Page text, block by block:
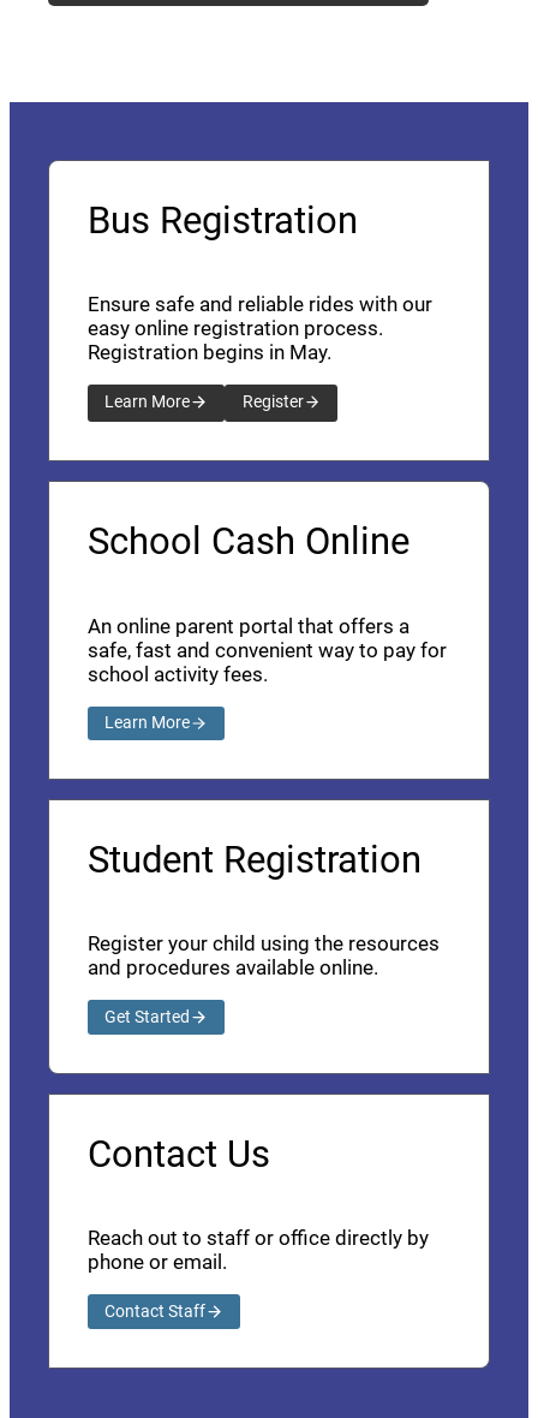
Bus Registration
Ensure safe and reliable rides with our
easy online registration process.
Registration begins in May.
Learn More Register
School Cash Online
An online parent portal that offers a
safe, fast and convenient way to pay for
school activity fees.
Learn More
Student Registration
Register your child using the resources
and procedures available online.
Get Started
Contact Us
Reach out to staff or office directly by
phone or email.
Contact Staff